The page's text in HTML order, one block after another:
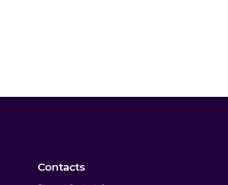
Contacts